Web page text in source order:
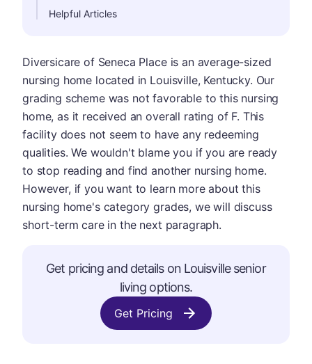
Helpful Articles
Diversicare of Seneca Place is an average-sized
nursing home located in Louisville, Kentucky. Our
grading scheme was not favorable to this nursing
home, as it received an overall rating of F. This
facility does not seem to have any redeeming
qualities. We wouldn't blame you if you are ready
to stop reading and find another nursing home.
However, if you want to learn more about this
nursing home's category grades, we will discuss
short-term care in the next paragraph.
Get pricing and details on Louisville senior
living options.
Get Pricing